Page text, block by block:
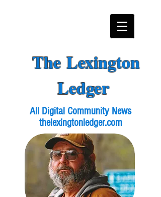
The Lexington
Ledger
All Digital Community News
thelexingtonledger.com